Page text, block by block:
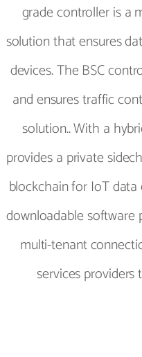
grade controller is a
solution that ensures
devices. The BSC
and ensures traffic
solution.. With a
provides a private
blockchain for IoT data
downloadable software
multi-tenant
services